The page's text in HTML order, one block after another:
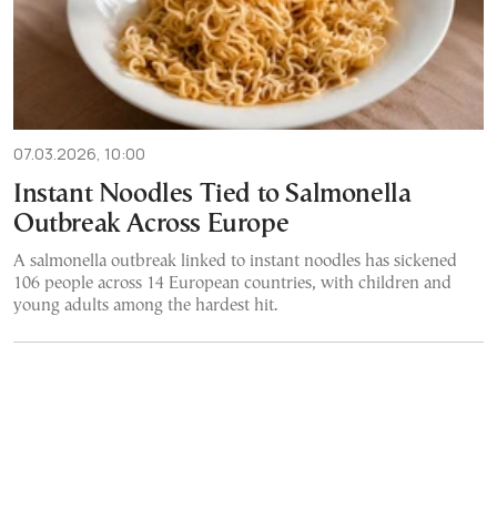
07.03.2026, 10:00
Instant Noodles Tied to Salmonella
Outbreak Across Europe
A salmonella outbreak linked to instant noodles has sickened
106 people across 14 European countries, with children and
young adults among the hardest hit.